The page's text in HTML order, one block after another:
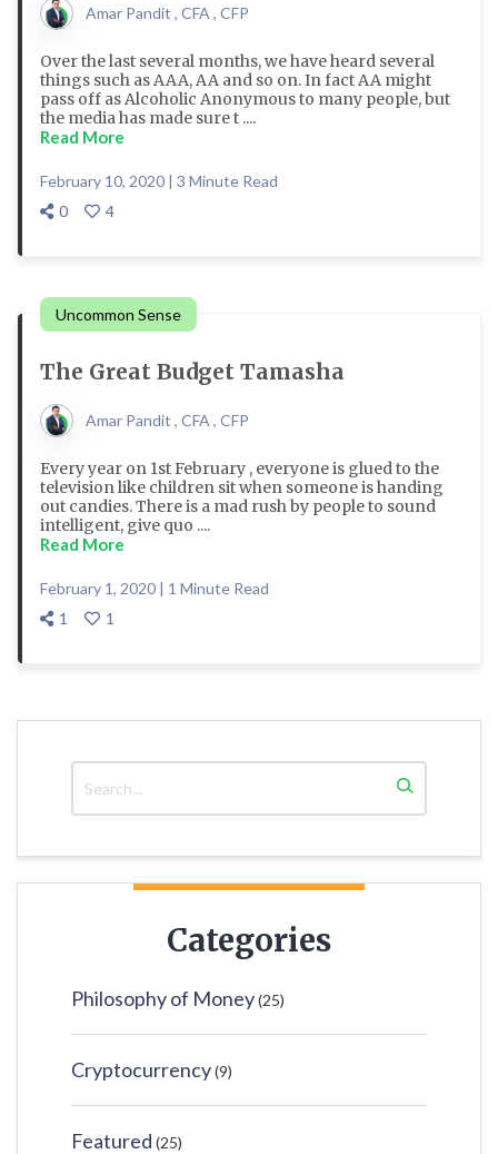
Amar Pandit , CFA , CFP
Over the last several months, we have heard several
things such as AAA, AA and so on. In fact AA might
pass off as Alcoholic Anonymous to many people, but
the media has made sure t ....
Read More
February 10, 2020 | 3 Minute Read
0
4
Uncommon Sense
The Great Budget Tamasha
Amar Pandit , CFA , CFP
Every year on 1st February , everyone is glued to the
television like children sit when someone is handing
out candies. There is a mad rush by people to sound
intelligent, give quo ....
Read More
February 1, 2020 | 1 Minute Read
1
1
Categories
Philosophy of Money(25)
Cryptocurrency(9)
Featured (25)